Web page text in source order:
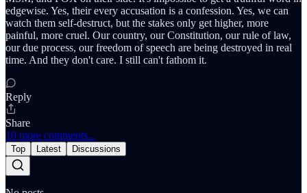
edgewise. Yes, their every accusation is a confession. Yes, we can
watch them self-destruct, but the stakes only get higher, more
painful, more cruel. Our country, our Constitution, our rule of law,
our due process, our freedom of speech are being destroyed in real
time. And they don't care. I still can't fathom it.
Reply
Share
10 more comments...
Top Latest Discussions